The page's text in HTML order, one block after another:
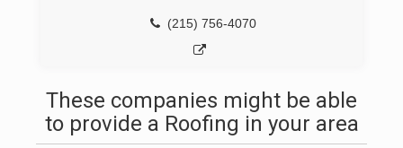
(215) 756-4070
These companies might be able
to provide a Roofing in your area